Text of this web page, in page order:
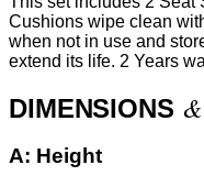
Cushions wipe clean
when not in use and
extend its life. 2 Years
DIMENSIONS
A: Height